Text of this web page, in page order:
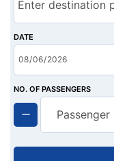
DATE
NO. OF PASSENGERS